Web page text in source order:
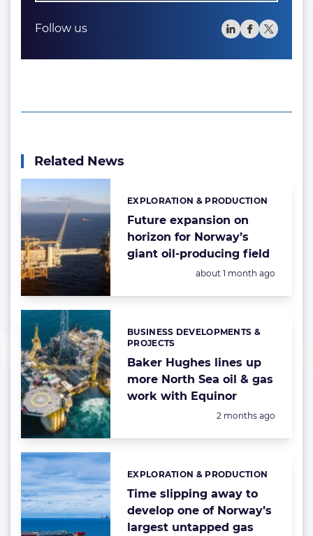
Follow us
Related News
Future expansion on
horizon for Norway’s
giant oil-producing field
Categories:
EXPLORATION & PRODUCTION
Posted:
about 1 month ago
Baker Hughes lines up
more North Sea oil & gas
work with Equinor
Categories:
BUSINESS DEVELOPMENTS &
PROJECTS
Posted:
2 months ago
Time slipping away to
develop one of Norway’s
largest untapped gas
Categories:
EXPLORATION & PRODUCTION